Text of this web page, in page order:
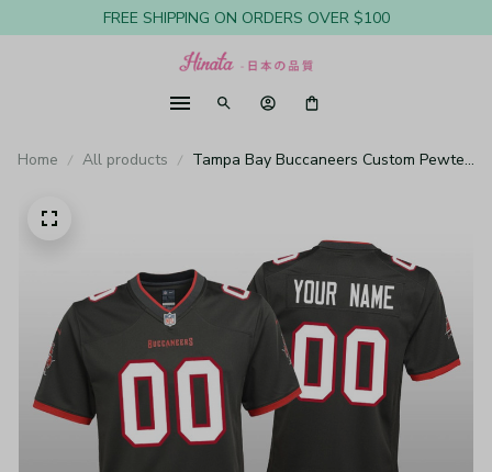
FREE SHIPPING ON ORDERS OVER $100
Home All products
Tampa Bay Buccaneers Custom Pewter